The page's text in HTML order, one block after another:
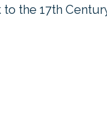
the 17th